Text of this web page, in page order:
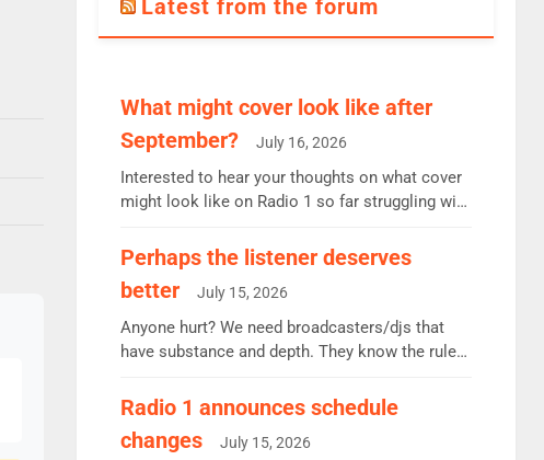
Latest from the forum
What might cover look like after
September?
July 16, 2026
Interested to hear your thoughts on what cover
might look like on Radio 1 so far struggling with
Charley or Joel Mitchell Mon-Th Emil, Ore or
new intake - I don’t think it’ll be down to just 1
pairing or individual though. Breakfast - Matt […]
Perhaps the listener deserves
better
July 15, 2026
Anyone hurt? We need broadcasters/djs that
have substance and depth. They know the rules.
be responsible for decisions. We need Scott,
Aunty did not make these decisions. People in
Radio 1 announces schedule
changes
July 15, 2026